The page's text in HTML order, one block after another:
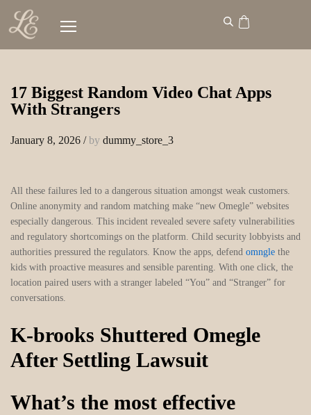
17 Biggest Random Video Chat Apps
With Strangers
January 8, 2026 /by dummy_store_3
All these failures led to a dangerous situation amongst weak customers.
Online anonymity and random matching make “new Omegle” websites
especially dangerous. This incident revealed severe safety vulnerabilities
and regulatory shortcomings on the platform. Child security lobbyists and
authorities pressured the regulators. Know the apps, defend omngle the
kids with proactive measures and sensible parenting. With one click, the
location paired users with a stranger labeled “You” and “Stranger” for
conversations.
K-brooks Shuttered Omegle
After Settling Lawsuit
What’s the most effective